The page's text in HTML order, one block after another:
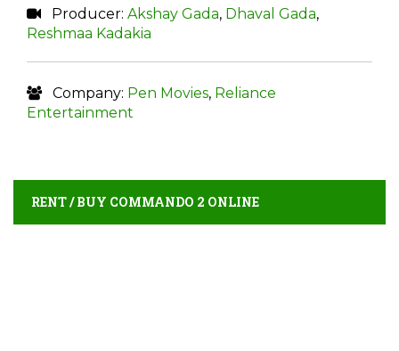
Producer: Akshay Gada, Dhaval Gada,
Reshmaa Kadakia
Company: Pen Movies, Reliance
Entertainment
RENT / BUY COMMANDO 2 ONLINE